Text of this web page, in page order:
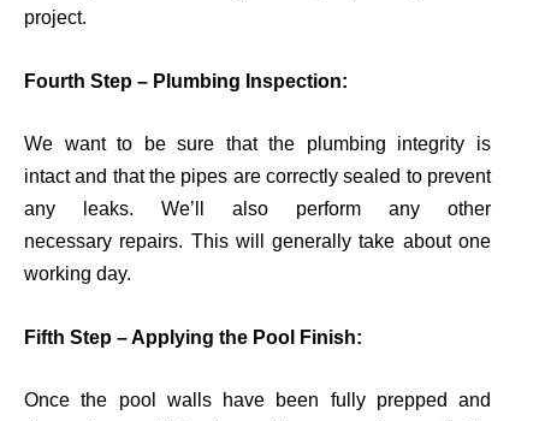
project.
Fourth Step – Plumbing Inspection:
We want to be sure that the plumbing integrity is
intactand that the pipes are correctlysealed to prevent
any leaks. We’ll also perform any other
necessary repairs. This will generally take aboutone
working day.
Fifth Step – Applying the Pool Finish:
Once the pool walls have been fullyprepped and